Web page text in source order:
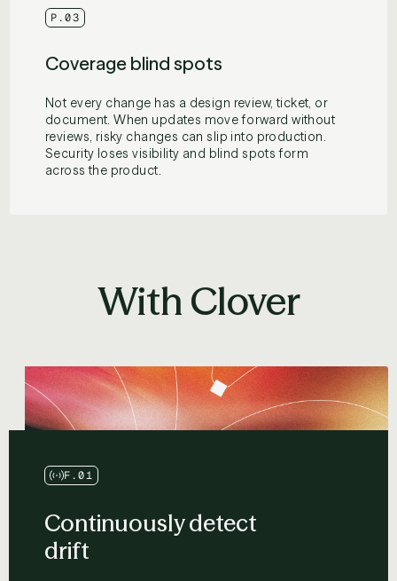
P.03
Coverage blind spots
Not every change has a design review, ticket, or
document. When updates move forward without
reviews, risky changes can slip into production.
Security loses visibility and blind spots form
across the product.
With Clover
F.01
Continuously detect
drift